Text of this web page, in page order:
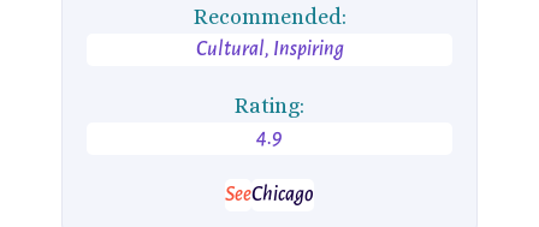
Recommended:
Cultural, Inspiring
Rating:
4.9
SeeChicago